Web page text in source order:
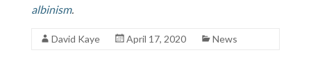
albinism.
David Kaye April 17, 2020 News